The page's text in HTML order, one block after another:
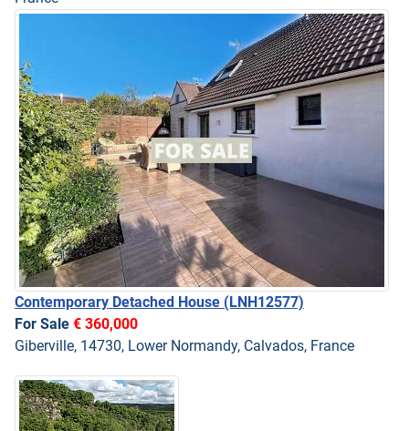
Contemporary Detached House (LNH12577)
For Sale € 360,000
Giberville, 14730, Lower Normandy, Calvados, France